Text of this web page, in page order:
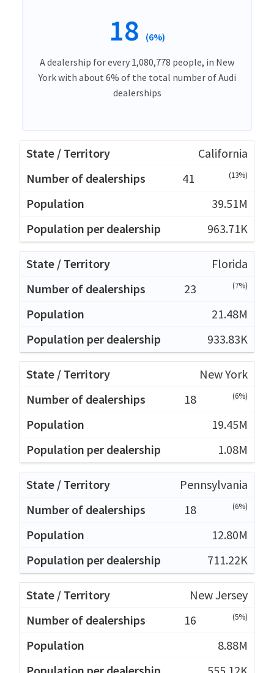
18 (6%)
A dealership for every 1,080,778 people, in New
York with about 6% of the total number of Audi
dealerships
California
41
(13%)
39.51M
963.71K
Florida
23
(7%)
21.48M
933.83K
New York
18
(6%)
19.45M
1.08M
Pennsylvania
18
(6%)
12.80M
711.22K
New Jersey
16
(5%)
8.88M